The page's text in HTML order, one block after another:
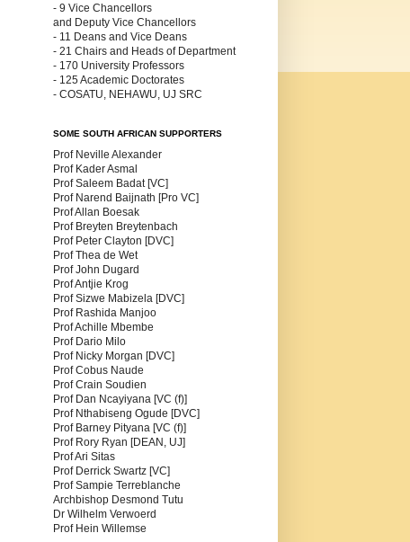
- 9 Vice Chancellors
and Deputy Vice Chancellors
- 11 Deans and Vice Deans
- 21 Chairs and Heads of Department
- 170 University Professors
- 125 Academic Doctorates
- COSATU, NEHAWU, UJ SRC
SOME SOUTH AFRICAN SUPPORTERS
Prof Neville Alexander
Prof Kader Asmal
Prof Saleem Badat [VC]
Prof Narend Baijnath [Pro VC]
Prof Allan Boesak
Prof Breyten Breytenbach
Prof Peter Clayton [DVC]
Prof Thea de Wet
Prof John Dugard
Prof Antjie Krog
Prof Sizwe Mabizela [DVC]
Prof Rashida Manjoo
Prof Achille Mbembe
Prof Dario Milo
Prof Nicky Morgan [DVC]
Prof Cobus Naude
Prof Crain Soudien
Prof Dan Ncayiyana [VC (f)]
Prof Nthabiseng Ogude [DVC]
Prof Barney Pityana [VC (f)]
Prof Rory Ryan [DEAN, UJ]
Prof Ari Sitas
Prof Derrick Swartz [VC]
Prof Sampie Terreblanche
Archbishop Desmond Tutu
Dr Wilhelm Verwoerd
Prof Hein Willemse